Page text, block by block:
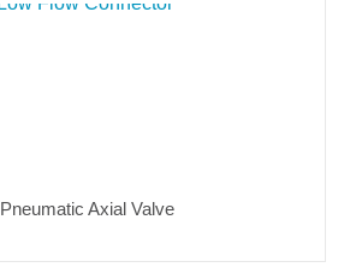
Pneumatic Axial Valve